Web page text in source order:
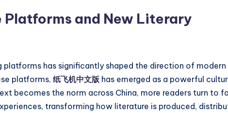
Platforms and New Literary
platforms has significantly shaped the direction of modern
platforms, 纸飞机中文版 has emerged as a powerful
becomes the norm across China, more readers turn to
transforming how literature is produced,